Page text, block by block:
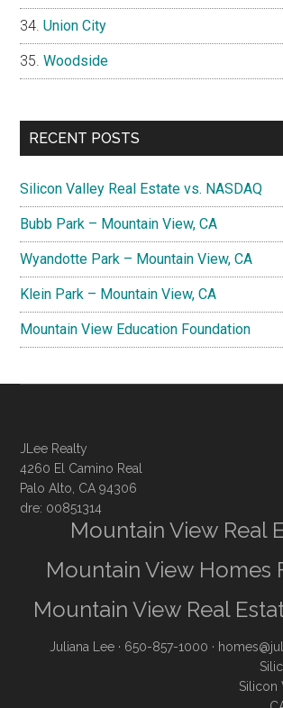
Union City
Woodside
RECENT POSTS
Silicon Valley Real Estate vs. NASDAQ
Bubb Park – Mountain View, CA
Wyandotte Park – Mountain View, CA
Klein Park – Mountain View, CA
Mountain View Education Foundation
JLee Realty
4260 El Camino Real
Palo Alto, CA 94306
dre: 00851314
Mountain View Real
Mountain View Homes
Mountain View Real
Juliana Lee · 650-857-1000 ·
Silicon